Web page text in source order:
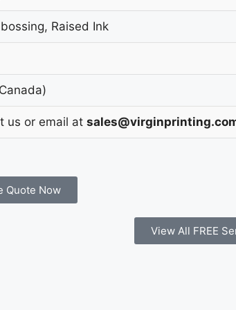
Raised Ink
us or email at
Quote Now
View All FREE